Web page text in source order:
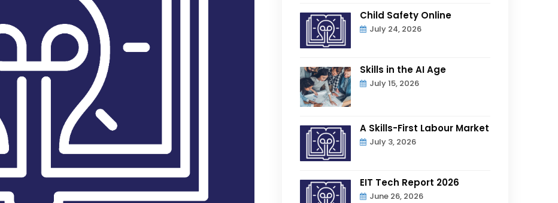
Child Safety Online
July 24, 2026
Skills in the AI Age
July 15, 2026
A Skills-First Labour Market
July 3, 2026
EIT Tech Report 2026
June 26, 2026